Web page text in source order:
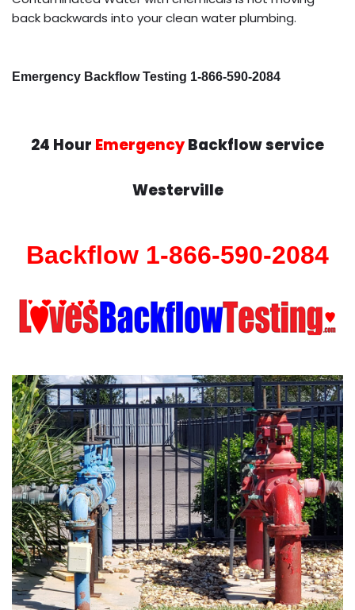
back backwards into your clean water plumbing.
Emergency Backflow Testing 1-866-590-2084
24 Hour EmergencyBackflow service
Westerville
Backflow 1-866-590-2084